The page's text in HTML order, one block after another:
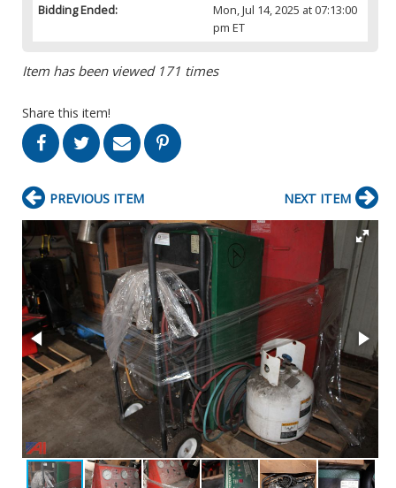
Bidding Ended:
Mon, Jul 14, 2025 at 07:13:00
pm ET
Item has been viewed 171 times
Share this item!
PREVIOUS ITEM NEXT ITEM